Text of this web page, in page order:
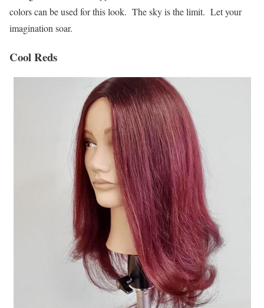
colors can be used for this look. The sky is the limit. Let your
imagination soar.
Cool Reds